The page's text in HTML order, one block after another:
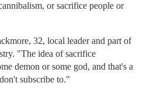
or sacrifice people or
32, local leader and part of
"The idea of sacrifice
demon or some god, and that's a
subscribe to."